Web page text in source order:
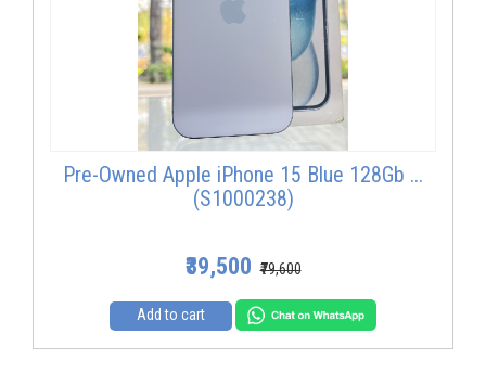
Pre-Owned Apple iPhone 15 Blue 128Gb ...
(S1000238)
₹39,500 ₹79,600
Add to cart